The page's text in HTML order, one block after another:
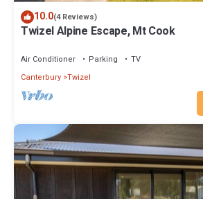
10.0(4 Reviews)
Twizel Alpine Escape, Mt Cook
Air Conditioner Parking
TV
Canterbury Twizel